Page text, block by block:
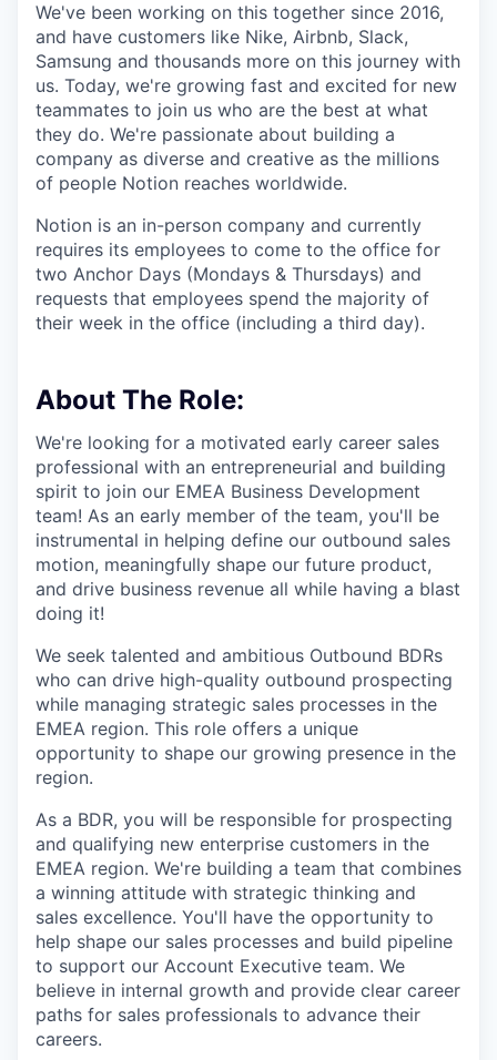
We've been working on this together since 2016,
and have customers like Nike, Airbnb, Slack,
Samsung and thousands more on this journey with
us. Today, we're growing fast and excited for new
teammates to join us who are the best at what
they do. We're passionate about building a
company as diverse and creative as the millions
of people Notion reaches worldwide.
Notion is an in-person company and currently
requires its employees to come to the office for
two Anchor Days (Mondays & Thursdays) and
requests that employees spend the majority of
their week in the office (including a third day).
About The Role:
We're looking for a motivated early career sales
professional with an entrepreneurial and building
spirit to join our EMEA Business Development
team! As an early member of the team, you'll be
instrumental in helping define our outbound sales
motion, meaningfully shape our future product,
and drive business revenue all while having a blast
doing it!
We seek talented and ambitious Outbound BDRs
who can drive high-quality outbound prospecting
while managing strategic sales processes in the
EMEA region. This role offers a unique
opportunity to shape our growing presence in the
region.
As a BDR, you will be responsible for prospecting
and qualifying new enterprise customers in the
EMEA region. We're building a team that combines
a winning attitude with strategic thinking and
sales excellence. You'll have the opportunity to
help shape our sales processes and build pipeline
to support our Account Executive team. We
believe in internal growth and provide clear career
paths for sales professionals to advance their
careers.